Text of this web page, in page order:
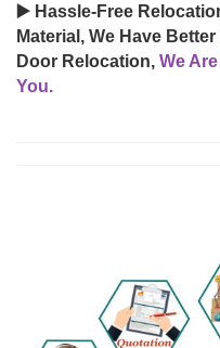
▶️ Hassle-Free
Material, We Have
Door Relocation, We
You.